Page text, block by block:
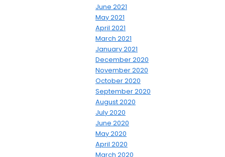
June 2021
May 2021
April 2021
March 2021
January 2021
December 2020
November 2020
October 2020
September 2020
August 2020
July 2020
June 2020
May 2020
April 2020
March 2020